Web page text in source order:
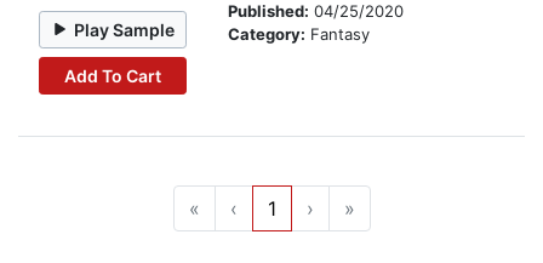
Play Sample
Add To Cart
Published: 04/25/2020
Category: Fantasy
« ‹ 1 › »